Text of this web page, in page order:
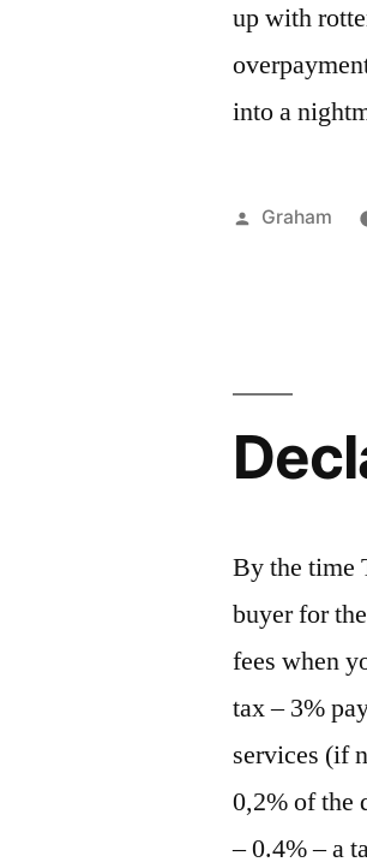
up with
into a
Posted
Graham
By the time
buyer for
fees when
tax – 3%
services (if
0,2% of the
– 0.4% – a